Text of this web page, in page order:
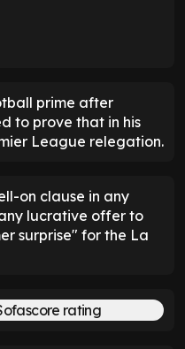
prime after
to prove that in his
League relegation.
on clause in any
lucrative offer to
surprise" for the La